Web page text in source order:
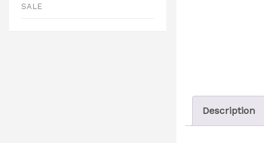
SALE
Description